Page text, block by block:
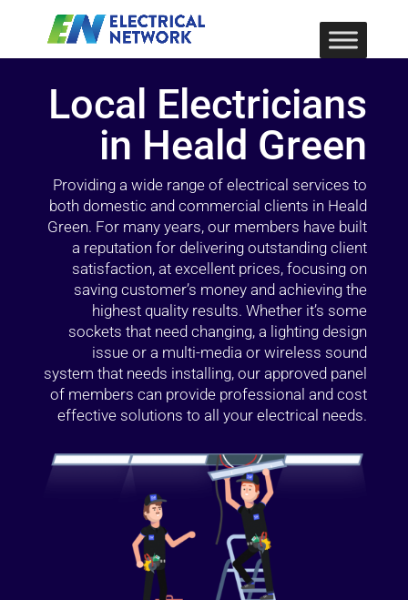
Local Electricians
in Heald Green
Providing a wide range of electrical services to
both domestic and commercial clients in Heald
Green. For many years, our members have built
a reputation for delivering outstanding client
satisfaction, at excellent prices, focusing on
saving customer’s money and achieving the
highest quality results. Whether it’s some
sockets that need changing, a lighting design
issue or a multi-media or wireless sound
system that needs installing, our approved panel
of members can provide professional and cost
effective solutions to all your electrical needs.